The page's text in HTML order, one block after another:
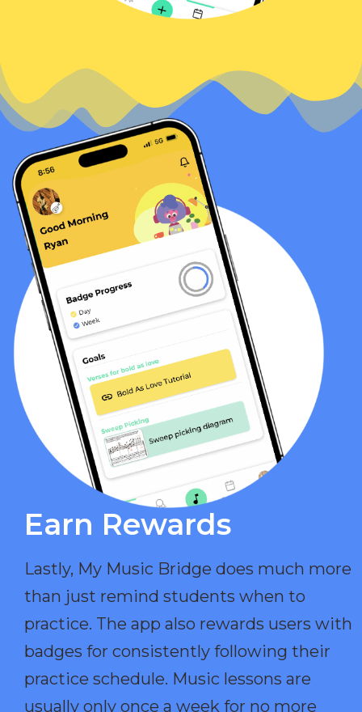
Earn Rewards​
Lastly, My Music Bridge does much more
than just remind students when to
practice. The app also rewards users with
badges for consistently following their
practice schedule. Music lessons are
usually only once a week for no more